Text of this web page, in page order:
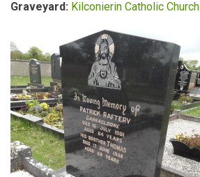
Graveyard: Kilconierin Catholic Church